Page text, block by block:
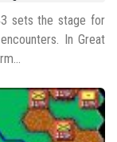
sets the stage for
In Great